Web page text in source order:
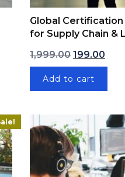
Global
for Supply Chain &
1,999.00 Original
199.00
Add to cart